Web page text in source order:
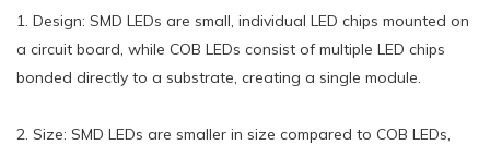
1. Design: SMD LEDs are small, individual LED chips mounted on
a circuit board, while COB LEDs consist of multiple LED chips
bonded directly to a substrate, creating a single module.
2. Size: SMD LEDs are smaller in size compared to COB LEDs,